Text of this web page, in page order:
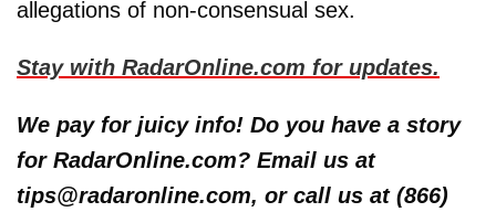
allegations of non-consensual sex.
Stay with RadarOnline.com for updates.
We pay for juicy info! Do you have a story
for RadarOnline.com? Email us at
tips@radaronline.com, or call us at (866)